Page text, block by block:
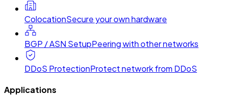
ColocationSecure your own hardware
BGP / ASN SetupPeering with other networks
DDoS ProtectionProtect network from DDoS
Applications